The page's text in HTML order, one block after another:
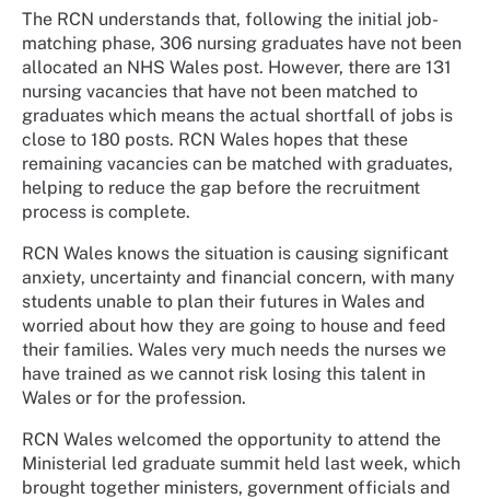
The RCN understands that, following the initial job-
matching phase, 306 nursing graduates have not been
allocated an NHS Wales post. However, there are 131
nursing vacancies that have not been matched to
graduates which means the actual shortfall of jobs is
close to 180 posts. RCN Wales hopes that these
remaining vacancies can be matched with graduates,
helping to reduce the gap before the recruitment
process is complete.
RCN Wales knows the situation is causing significant
anxiety, uncertainty and financial concern, with many
students unable to plan their futures in Wales and
worried about how they are going to house and feed
their families. Wales very much needs the nurses we
have trained as we cannot risk losing this talent in
Wales or for the profession.
RCN Wales welcomed the opportunity to attend the
Ministerial led graduate summit held last week, which
brought together ministers, government officials and